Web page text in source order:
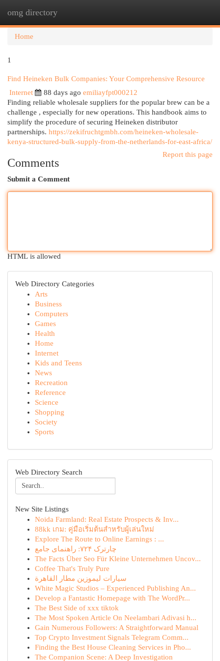
omg directory
Home
1
Find Heineken Bulk Companies: Your Comprehensive Resource
Internet
88 days ago emiliayfpt000212
Finding reliable wholesale suppliers for the popular brew can be a
challenge , especially for new operations. This handbook aims to
simplify the procedure of securing Heineken distributor
partnerships. https://zekifruchtgmbh.com/heineken-wholesale-
kenya-structured-bulk-supply-from-the-netherlands-for-east-africa/
Report this page
Comments
Submit a Comment
HTML is allowed
Web Directory Categories
Arts
Business
Computers
Games
Health
Home
Internet
Kids and Teens
News
Recreation
Reference
Science
Shopping
Society
Sports
Web Directory Search
New Site Listings
Noida Farmland: Real Estate Prospects & Inv...
88kk เกม: คู่มือเริ่มต้นสำหรับผู้เล่นใหม่
Explore The Route to Online Earnings : ...
چارترک ۷۲۴: راهنمای جامع
The Facts Über Seo Für Kleine Unternehmen Uncov...
Coffee That's Truly Pure
سيارات ليموزين مطار القاهرة
White Magic Studios – Experienced Publishing An...
Develop a Fantastic Homepage with The WordPr...
The Best Side of xxx tiktok
The Most Spoken Article On Neelambari Adivasi h...
Gain Numerous Followers: A Straightforward Manual
Top Crypto Investment Signals Telegram Comm...
Finding the Best House Cleaning Services in Pho...
The Companion Scene: A Deep Investigation